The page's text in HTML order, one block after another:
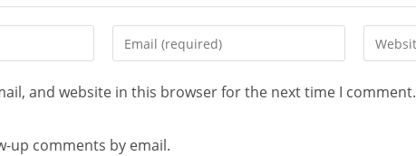
and website in this browser for the next time I comment.
up comments by email.